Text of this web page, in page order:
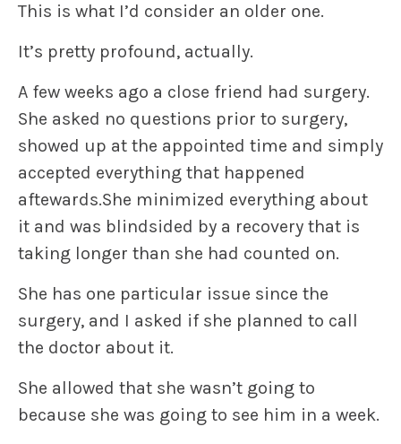
This is what I’d consider an older one.
It’s pretty profound, actually.
A few weeks ago a close friend had surgery.
She asked no questions prior to surgery,
showed up at the appointed time and simply
accepted everything that happened
aftewards.She minimized everything about
it and was blindsided by a recovery that is
taking longer than she had counted on.
She has one particular issue since the
surgery, and I asked if she planned to call
the doctor about it.
She allowed that she wasn’t going to
because she was going to see him in a week.